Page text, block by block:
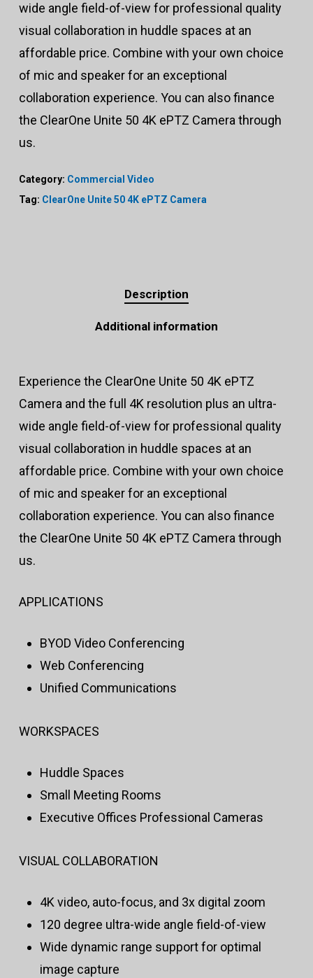
wide angle field-of-view for professional quality
visual collaboration in huddle spaces at an
affordable price. Combine with your own choice
of mic and speaker for an exceptional
collaboration experience. You can also finance
the ClearOne Unite 50 4K ePTZ Camera through
us.
Category: Commercial Video
Tag: ClearOne Unite 50 4K ePTZ Camera
Description
Additional information
Experience the ClearOne Unite 50 4K ePTZ
Camera and the full 4K resolution plus an ultra-
wide angle field-of-view for professional quality
visual collaboration in huddle spaces at an
affordable price. Combine with your own choice
of mic and speaker for an exceptional
collaboration experience. You can also finance
the ClearOne Unite 50 4K ePTZ Camera through
us.
APPLICATIONS
BYOD Video Conferencing
Web Conferencing
Unified Communications
WORKSPACES
Huddle Spaces
Small Meeting Rooms
Executive Offices Professional Cameras
VISUAL COLLABORATION
4K video, auto-focus, and 3x digital zoom
120 degree ultra-wide angle field-of-view
Wide dynamic range support for optimal
image capture